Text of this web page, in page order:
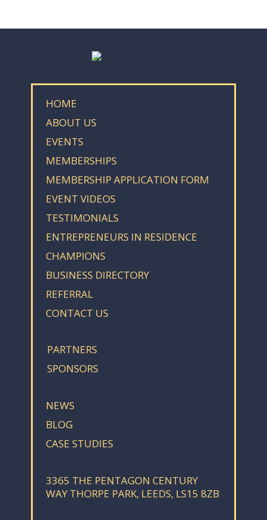
HOME
ABOUT US
EVENTS
MEMBERSHIPS
MEMBERSHIP APPLICATION FORM
EVENT VIDEOS
TESTIMONIALS
ENTREPRENEURS IN RESIDENCE
CHAMPIONS
BUSINESS DIRECTORY
REFERRAL
CONTACT US
PARTNERS
SPONSORS
NEWS
BLOG
CASE STUDIES
3365 THE PENTAGON CENTURY
WAY THORPE PARK, LEEDS, LS15 8ZB